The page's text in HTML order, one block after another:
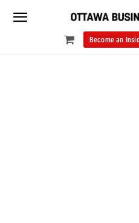
Become an